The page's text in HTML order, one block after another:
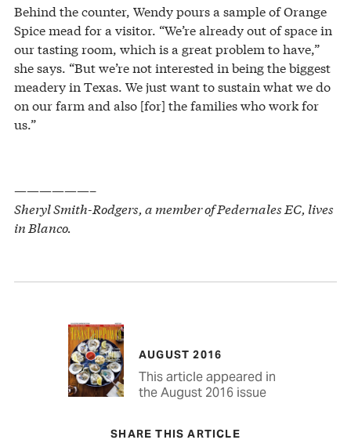
Behind the counter, Wendy pours a sample of Orange
Spice mead for a visitor. “We’re already out of space in
our tasting room, which is a great problem to have,”
she says. “But we’re not interested in being the biggest
meadery in Texas. We just want to sustain what we do
on our farm and also [for] the families who work for
us.”
——————–
Sheryl Smith-Rodgers, a member of Pedernales EC, lives
in Blanco.
AUGUST 2016
This article appeared in
the August 2016 issue
SHARE THIS ARTICLE